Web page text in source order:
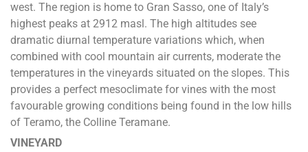
west. The region is home to Gran Sasso, one of Italy’s
highest peaks at 2912 masl. The high altitudes see
dramatic diurnal temperature variations which, when
combined with cool mountain air currents, moderate the
temperatures in the vineyards situated on the slopes. This
provides a perfect mesoclimate for vines with the most
favourable growing conditions being found in the low hills
of Teramo, the Colline Teramane.
VINEYARD